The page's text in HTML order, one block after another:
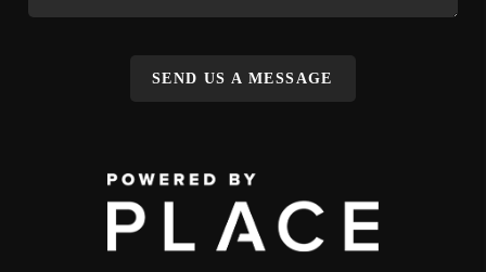
SEND US A MESSAGE